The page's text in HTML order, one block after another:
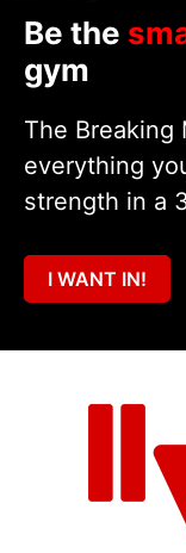
Be the
gym
The
everything
strength in a
I WANT IN!